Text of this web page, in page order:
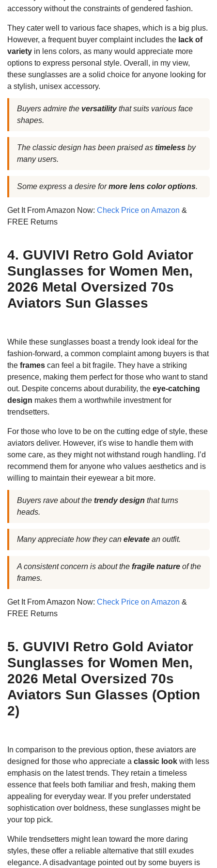
accessory without the constraints of gendered fashion.
They cater well to various face shapes, which is a big plus.
However, a frequent buyer complaint includes the lack of
variety in lens colors, as many would appreciate more
options to express personal style. Overall, in my view,
these sunglasses are a solid choice for anyone looking for
a stylish, unisex accessory.
Buyers admire the versatilitythat suits various face
shapes.
The classic design has been praised as timeless by
many users.
Some express a desire formore lens color options.
Get It From Amazon Now: Check Price on Amazon &
FREE Returns
4. GUVIVI Retro Gold Aviator
Sunglasses for Women Men,
2026 Metal Oversized 70s
Aviators Sun Glasses
While these sunglasses boast a trendy look ideal for the
fashion-forward, a common complaint among buyers is that
the frames can feel a bit fragile. They have a striking
presence, making them perfect for those who want to stand
out. Despite concerns about durability, the eye-catching
design makes them a worthwhile investment for
trendsetters.
For those who love to be on the cutting edge of style, these
aviators deliver. However, it's wise to handle them with
some care, as they might not withstand rough handling. I’d
recommend them for anyone who values aesthetics and is
willing to maintain their eyewear a bit more.
Buyers rave about the trendy design that turns
heads.
Many appreciate how they can elevate an outfit.
A consistent concern is about the fragile nature of the
frames.
Get It From Amazon Now: Check Price on Amazon &
FREE Returns
5. GUVIVI Retro Gold Aviator
Sunglasses for Women Men,
2026 Metal Oversized 70s
Aviators Sun Glasses (Option
2)
In comparison to the previous option, these aviators are
designed for those who appreciate a classic look with less
emphasis on the latest trends. They retain a timeless
essence that feels both familiar and fresh, making them
appealing for everyday wear. If you prefer understated
sophistication over boldness, these sunglasses might be
your top pick.
While trendsetters might lean toward the more daring
styles, these offer a reliable alternative that still exudes
elegance. A disadvantage pointed out by some buyers is